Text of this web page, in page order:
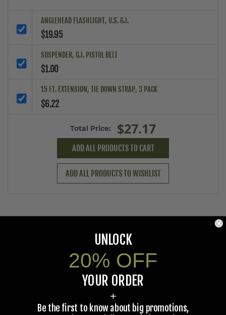
ANGLEHEAD FLASHLIGHT, U.S. G.I.
$19.95
SUSPENDER, G.I. PISTOL BELT
$1.00
15 FT. EXTENSION, TIE DOWN STRAP, 3 PACK
$6.22
Total Price: $27.17
ADD ALL PRODUCTS TO CART
ADD ALL PRODUCTS TO WISHLIST
Medium,Large,Extra Large
UNLOCK
20% OFF
YOUR ORDER
+
Be the first to know about big promotions,